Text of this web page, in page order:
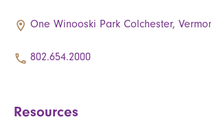
One Winooski Park Colchester,
802.654.2000
Resources